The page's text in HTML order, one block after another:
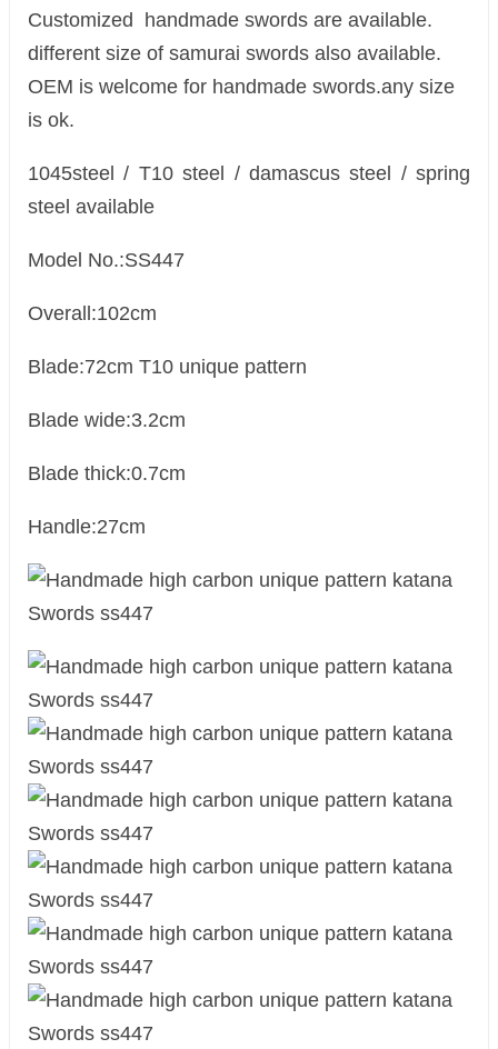
Customized handmade swords are available.
different size of samurai swords also available.
OEM is welcome for handmade swords.any size
is ok.
1045steel / T10 steel / damascus steel / spring
steel available
Model No.:SS447
Overall:102cm
Blade:72cm T10 unique pattern
Blade wide:3.2cm
Blade thick:0.7cm
Handle:27cm